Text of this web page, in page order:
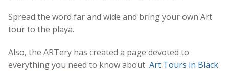
Spread the word far and wide and bring your own Art
tour to the playa.
Also, the ARTery has created a page devoted to
everything you need to know about Art Tours in Black